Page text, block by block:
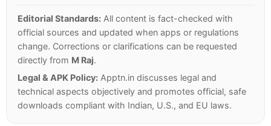
Editorial Standards: All content is fact-checked with
official sources and updated when apps or regulations
change. Corrections or clarifications can be requested
directly from M Raj.
Legal & APK Policy: Apptn.in discusses legal and
technical aspects objectively and promotes official, safe
downloads compliant with Indian, U.S., and EU laws.